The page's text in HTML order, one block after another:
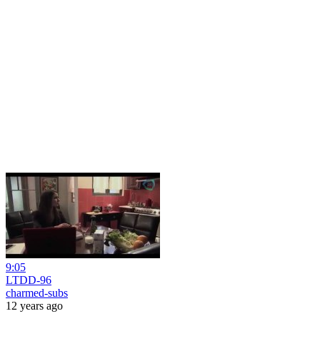
9:05
LTDD-96
charmed-subs
12 years ago